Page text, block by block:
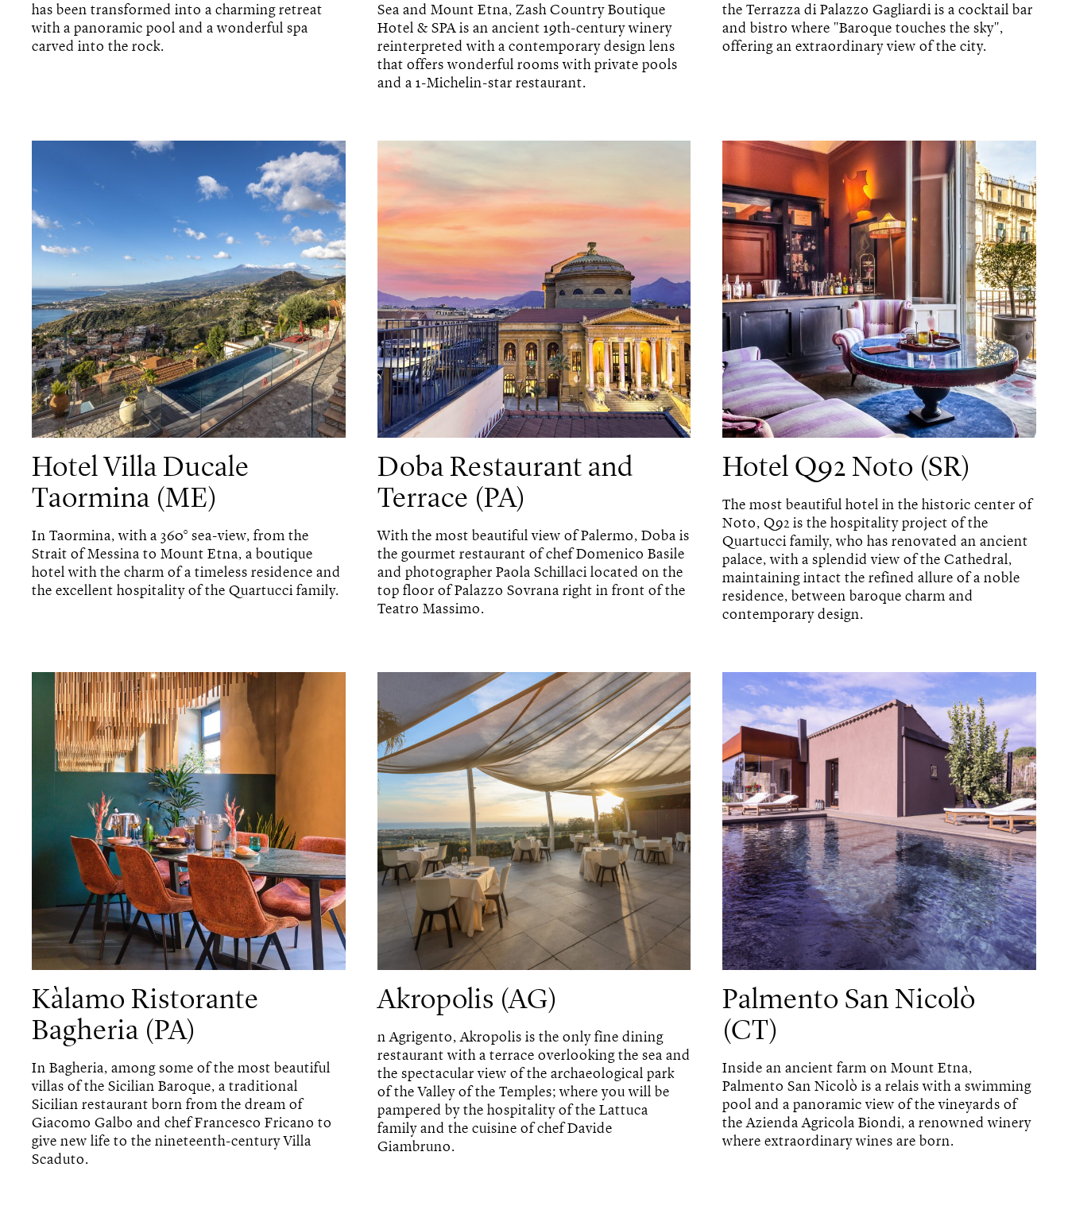
has been transformed into a charming retreat
with a panoramic pool and a wonderful spa
carved into the rock.
Sea and Mount Etna, Zash Country Boutique
Hotel & SPA is an ancient 19th-century winery
reinterpreted with a contemporary design lens
that offers wonderful rooms with private pools
and a 1-Michelin-star restaurant.
the Terrazza di Palazzo Gagliardi is a cocktail bar
and bistro where "Baroque touches the sky",
offering an extraordinary view of the city.
Hotel Villa Ducale
Taormina (ME)
In Taormina, with a 360° sea-view, from the
Strait of Messina to Mount Etna, a boutique
hotel with the charm of a timeless residence and
the excellent hospitality of the Quartucci family.
Doba Restaurant and
Terrace (PA)
With the most beautiful view of Palermo, Doba is
the gourmet restaurant of chef Domenico Basile
and photographer Paola Schillaci located on the
top floor of Palazzo Sovrana right in front of the
Teatro Massimo.
Hotel Q92 Noto (SR)
The most beautiful hotel in the historic center of
Noto, Q92 is the hospitality project of the
Quartucci family, who has renovated an ancient
palace, with a splendid view of the Cathedral,
maintaining intact the refined allure of a noble
residence, between baroque charm and
contemporary design.
Kàlamo Ristorante
Bagheria (PA)
In Bagheria, among some of the most beautiful
villas of the Sicilian Baroque, a traditional
Sicilian restaurant born from the dream of
Giacomo Galbo and chef Francesco Fricano to
give new life to the nineteenth-century Villa
Scaduto.
Akropolis (AG)
n Agrigento, Akropolis is the only fine dining
restaurant with a terrace overlooking the sea and
the spectacular view of the archaeological park
of the Valley of the Temples; where you will be
pampered by the hospitality of the Lattuca
family and the cuisine of chef Davide
Giambruno.
Palmento San Nicolò
(CT)
Inside an ancient farm on Mount Etna,
Palmento San Nicolò is a relais with a swimming
pool and a panoramic view of the vineyards of
the Azienda Agricola Biondi, a renowned winery
where extraordinary wines are born.